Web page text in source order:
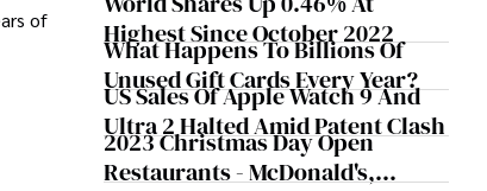
of
Highest Since October 2022
What Happens To Billions Of
Unused Gift Cards Every Year?
US Sales Of Apple Watch 9 And
Ultra 2 Halted Amid Patent Clash
2023 Christmas Day Open
Restaurants - McDonald's,